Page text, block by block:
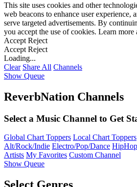
This site uses cookies and other
web beacons to enhance user experience,
serve targeted advertisements. By
you accept the use of cookies. Learn more
Accept Reject
Accept Reject
Loading...
Clear Share All Channels
Show Queue
ReverbNation Channels
Select a Music Channel to Get
Global Chart Toppers Local Chart Toppers
Alt/Rock/Indie Electro/Pop/Dance
Artists My Favorites Custom Channel
Show Queue